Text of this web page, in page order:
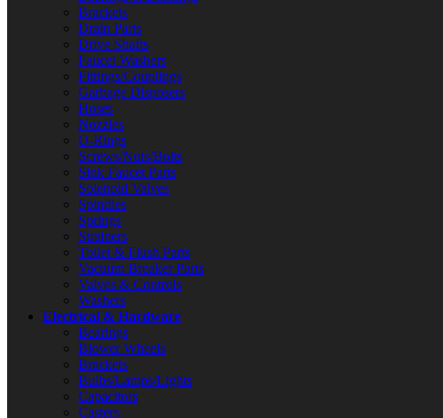
Brackets
Drain Parts
Drive Shafts
Faucet Washers
Fittings/Couplings
Garbage Disposers
Hoses
Nozzles
O-Rings
Screws/Nuts/Bolts
Sink Faucet Parts
Solenoid Valves
Spindles
Springs
Strainers
Toilet & Flush Parts
Vacuum Breaker Parts
Valves & Controls
Washers
Electrical & Hardware
Bearings
Blower Wheels
Brackets
Bulbs/Lamps/Lights
Capacitors
Casters